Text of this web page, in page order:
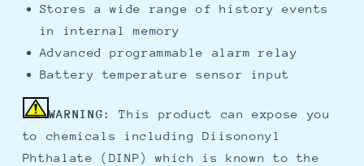
Stores a wide range of history events
in internal memory
Advanced programmable alarm relay
Battery temperature sensor input
WARNING:
This product can expose you
to chemicals including Diisononyl
Phthalate (DINP) which is known to the